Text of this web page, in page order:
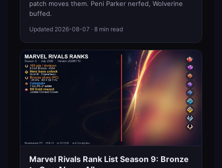
patch moves them. Peni Parker nerfed, Wolverine
buffed.
Updated 2026-08-07 · 8 min read
Marvel Rivals Rank List Season 9: Bronze